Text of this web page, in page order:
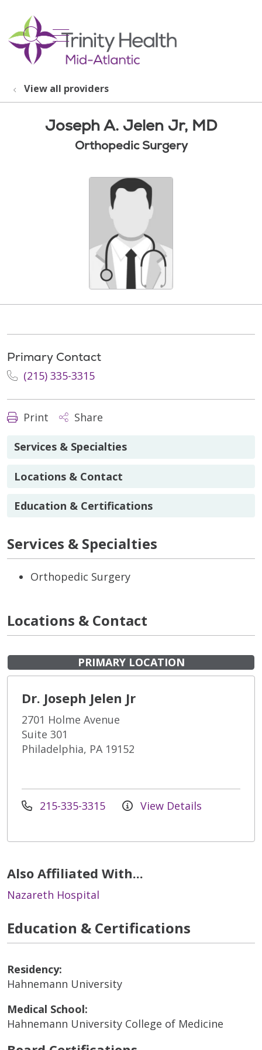
search
show off canvas menu
View all providers
Joseph A. Jelen Jr, MD
Orthopedic Surgery
Primary Contact
(215) 335-3315
Print Share
Services & Specialties
Locations & Contact
Education & Certifications
Services & Specialties
Orthopedic Surgery
Locations & Contact
PRIMARY LOCATION
Dr. Joseph Jelen Jr
2701 Holme Avenue
Suite 301
Philadelphia, PA 19152
215-335-3315 View Details
Also Affiliated With...
Nazareth Hospital
Education & Certifications
Residency:
Hahnemann University
Medical School:
Hahnemann University College of Medicine